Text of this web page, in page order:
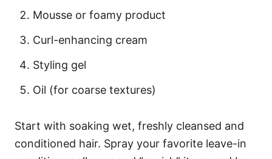
Mousse or foamy product
Curl-enhancing cream
Styling gel
Oil (for coarse textures)
Start with soaking wet, freshly cleansed and
conditioned hair. Spray your favorite leave-in